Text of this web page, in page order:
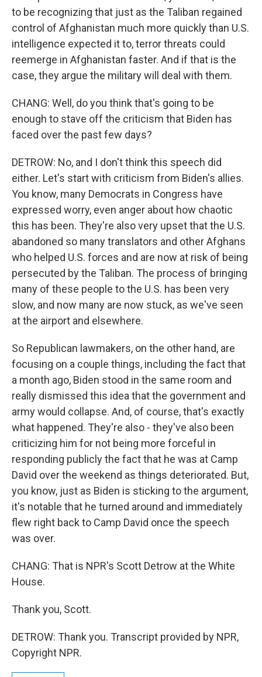
to be recognizing that just as the Taliban regained
control of Afghanistan much more quickly than U.S.
intelligence expected it to, terror threats could
reemerge in Afghanistan faster. And if that is the
case, they argue the military will deal with them.
CHANG: Well, do you think that's going to be
enough to stave off the criticism that Biden has
faced over the past few days?
DETROW: No, and I don't think this speech did
either. Let's start with criticism from Biden's allies.
You know, many Democrats in Congress have
expressed worry, even anger about how chaotic
this has been. They're also very upset that the U.S.
abandoned so many translators and other Afghans
who helped U.S. forces and are now at risk of being
persecuted by the Taliban. The process of bringing
many of these people to the U.S. has been very
slow, and now many are now stuck, as we've seen
at the airport and elsewhere.
So Republican lawmakers, on the other hand, are
focusing on a couple things, including the fact that
a month ago, Biden stood in the same room and
really dismissed this idea that the government and
army would collapse. And, of course, that's exactly
what happened. They're also - they've also been
criticizing him for not being more forceful in
responding publicly the fact that he was at Camp
David over the weekend as things deteriorated. But,
you know, just as Biden is sticking to the argument,
it's notable that he turned around and immediately
flew right back to Camp David once the speech
was over.
CHANG: That is NPR's Scott Detrow at the White
House.
Thank you, Scott.
DETROW: Thank you. Transcript provided by NPR,
Copyright NPR.